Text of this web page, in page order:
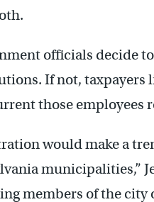
officials decide
If not, taxpayers
those employees
would make a
municipalities,”
members of the city